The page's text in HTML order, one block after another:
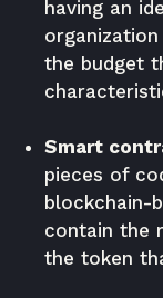
having an
the budget
Smart
pieces of
blockchain-
contain the
the token